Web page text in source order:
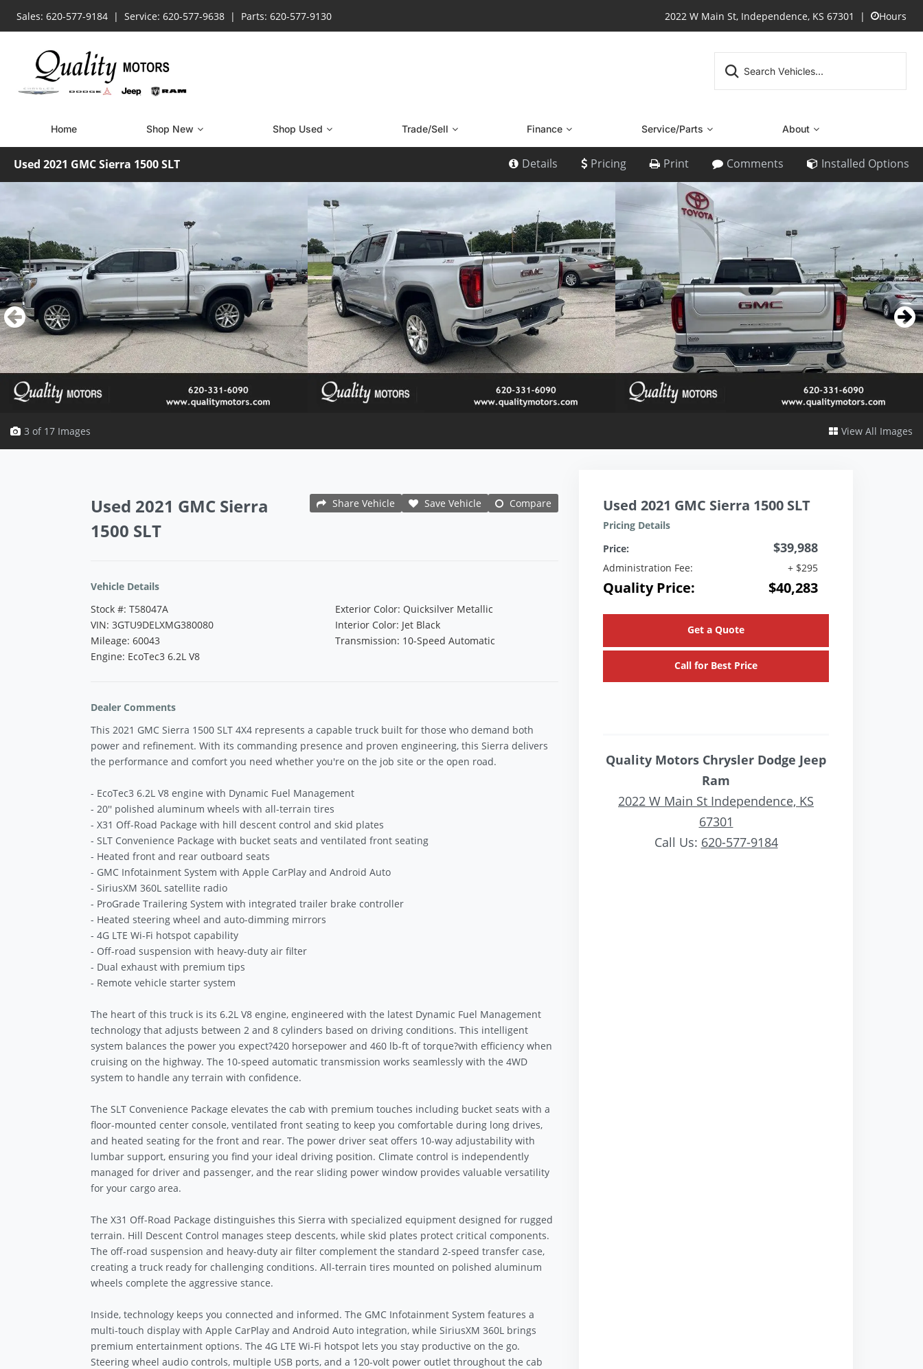
Sales: 620-577-9184 Service: 620-577-9638 Parts: 620-577-9130 2022 W Main St, Independence, KS 67301 Hours
Home Shop New Shop Used Trade/Sell Finance Service/Parts About
Details Pricing Print Comments Installed Options
Used 2021 GMC Sierra 1500 SLT
View All Images
3 of 17 Images
Get a Quote
Call for Best Price
Used 2021 GMC Sierra 1500 SLT
Pricing Details
Price:
$39,988
Administration Fee: + $295
Quality Price: $40,283
Quality Motors Chrysler Dodge Jeep
Ram
2022 W Main St Independence, KS
67301
Call Us: 620-577-9184
Share Vehicle
Save Vehicle Compare
Used 2021 GMC Sierra
1500 SLT
Vehicle Details
Stock #: T58047A
VIN: 3GTU9DELXMG380080
Mileage: 60043
Engine: EcoTec3 6.2L V8
Exterior Color: Quicksilver Metallic
Interior Color: Jet Black
Transmission: 10-Speed Automatic
Dealer Comments
This 2021 GMC Sierra 1500 SLT 4X4 represents a capable truck built for those who demand both
power and refinement. With its commanding presence and proven engineering, this Sierra delivers
the performance and comfort you need whether you're on the job site or the open road.
- EcoTec3 6.2L V8 engine with Dynamic Fuel Management
- 20'' polished aluminum wheels with all-terrain tires
- X31 Off-Road Package with hill descent control and skid plates
- SLT Convenience Package with bucket seats and ventilated front seating
- Heated front and rear outboard seats
- GMC Infotainment System with Apple CarPlay and Android Auto
- SiriusXM 360L satellite radio
- ProGrade Trailering System with integrated trailer brake controller
- Heated steering wheel and auto-dimming mirrors
- 4G LTE Wi-Fi hotspot capability
- Off-road suspension with heavy-duty air filter
- Dual exhaust with premium tips
- Remote vehicle starter system
The heart of this truck is its 6.2L V8 engine, engineered with the latest Dynamic Fuel Management
technology that adjusts between 2 and 8 cylinders based on driving conditions. This intelligent
system balances the power you expect?420 horsepower and 460 lb-ft of torque?with efficiency when
cruising on the highway. The 10-speed automatic transmission works seamlessly with the 4WD
system to handle any terrain with confidence.
The SLT Convenience Package elevates the cab with premium touches including bucket seats with a
floor-mounted center console, ventilated front seating to keep you comfortable during long drives,
and heated seating for the front and rear. The power driver seat offers 10-way adjustability with
lumbar support, ensuring you find your ideal driving position. Climate control is independently
managed for driver and passenger, and the rear sliding power window provides valuable versatility
for your cargo area.
The X31 Off-Road Package distinguishes this Sierra with specialized equipment designed for rugged
terrain. Hill Descent Control manages steep descents, while skid plates protect critical components.
The off-road suspension and heavy-duty air filter complement the standard 2-speed transfer case,
creating a truck ready for challenging conditions. All-terrain tires mounted on polished aluminum
wheels complete the aggressive stance.
Inside, technology keeps you connected and informed. The GMC Infotainment System features a
multi-touch display with Apple CarPlay and Android Auto integration, while SiriusXM 360L brings
premium entertainment options. The 4G LTE Wi-Fi hotspot lets you stay productive on the go.
Steering wheel audio controls, multiple USB ports, and a 120-volt power outlet throughout the cab